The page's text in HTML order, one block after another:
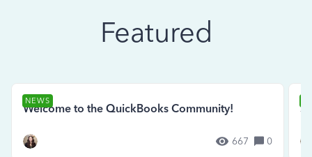
Featured
NEWS
Welcome to the QuickBooks Community!
667 0